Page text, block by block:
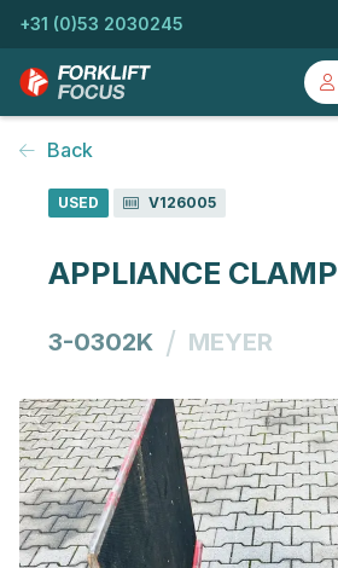
+31 (0)53 2030245
Back
USED V126005
APPLIANCE CLAMP
3-0302K / MEYER